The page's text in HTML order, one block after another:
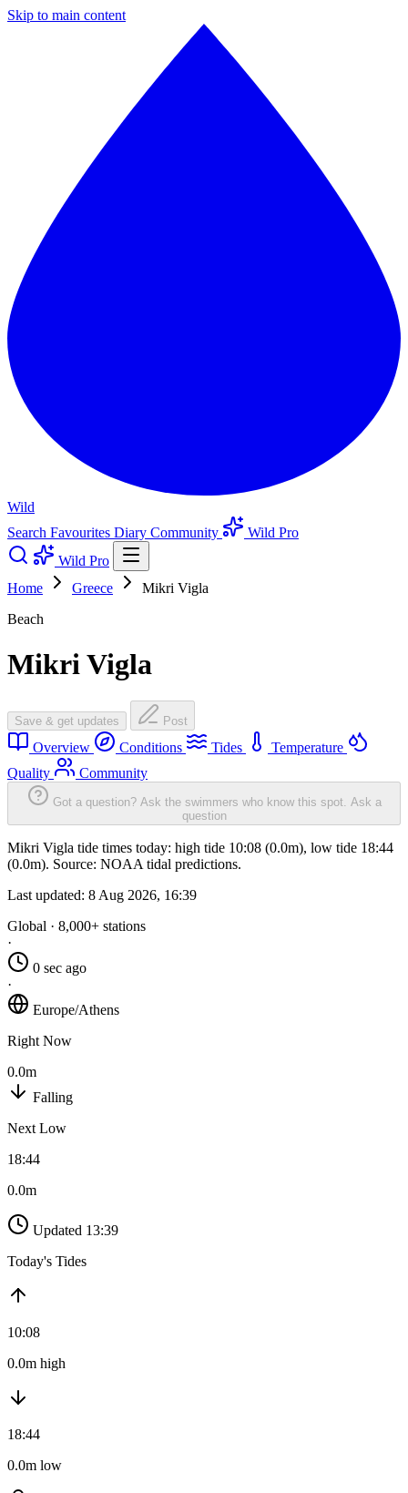
Skip to main content
Wild
Search Favourites Diary Community
Wild Pro
Wild Pro
Home
Greece
Mikri Vigla
Beach
Mikri Vigla
Save & get updates Post
Overview Conditions Tides
Temperature
Quality
Community
Got a question? Ask the swimmers who know this spot. Ask a
question
Mikri Vigla tide times today: high tide 10:08 (0.0m), low tide 18:44
(0.0m). Source: NOAA tidal predictions.
Last updated: 8 Aug 2026, 16:39
Global · 8,000+ stations
·
0 sec ago
·
Europe/Athens
Right Now
0.0m
Falling
Next Low
18:44
0.0m
Updated 13:39
Today's Tides
10:08
0.0m high
18:44
0.0m low